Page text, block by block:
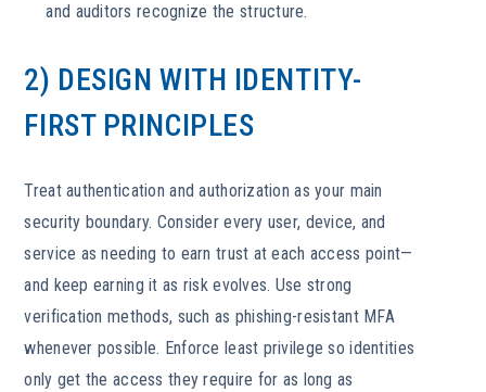
and auditors recognize the structure.
2) DESIGN WITH IDENTITY-
FIRST PRINCIPLES
Treat authentication and authorization as your main
security boundary. Consider every user, device, and
service as needing to earn trust at each access point—
and keep earning it as risk evolves. Use strong
verification methods, such as phishing-resistant MFA
whenever possible. Enforce least privilege so identities
only get the access they require for as long as